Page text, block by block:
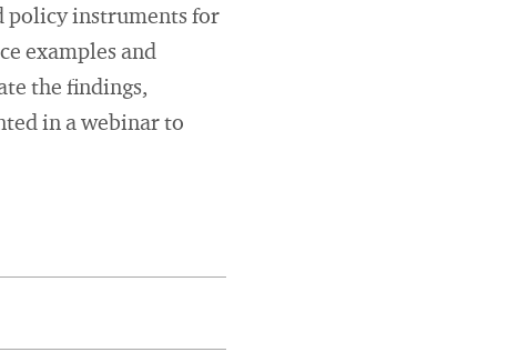
policy instruments for
examples and
the findings,
in a webinar to